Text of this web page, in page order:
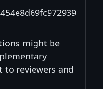
might be
to reviewers and